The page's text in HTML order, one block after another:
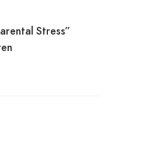
Stress”